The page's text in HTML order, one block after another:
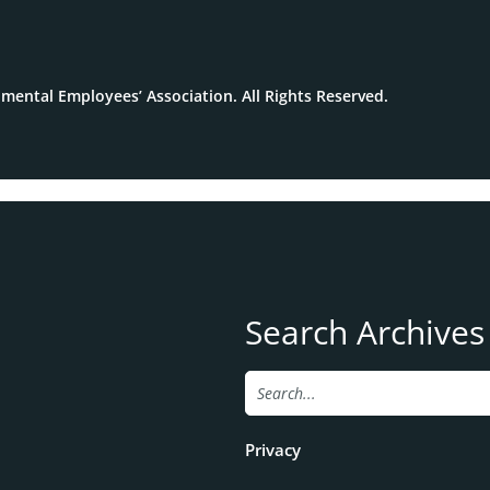
Employees’ Association. All Rights Reserved.
Search Archives
Privacy